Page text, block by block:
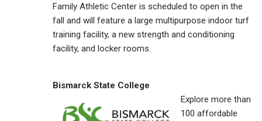
Family Athletic Center is scheduled to open in the
fall and will feature a large multipurpose indoor turf
training facility, a new strength and conditioning
facility, and locker rooms.
Bismarck State College
Explore more than
100 affordable